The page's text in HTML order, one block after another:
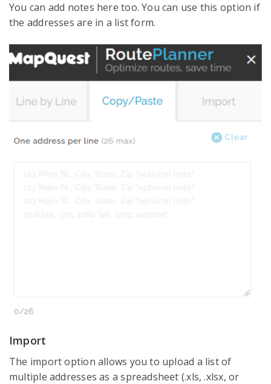
You can add notes here too. You can use this option if
the addresses are in a list form.
Import
The import option allows you to upload a list of
multiple addresses as a spreadsheet (.xls, .xlsx, or